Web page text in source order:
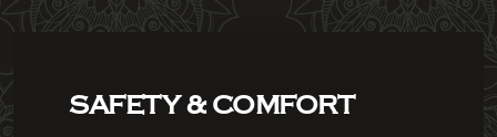
SAFETY & COMFORT